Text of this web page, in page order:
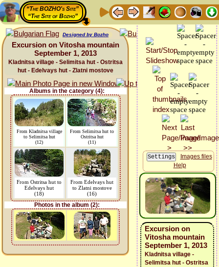
“The BOZHO's Site”
“The Site of Bozho”
Designed by Bozho
Excursion on Vitosha mountain
September 1, 2013
Kladnitsa village - Selimitsa hut - Ostritsa
hut - Edelvays hut - Zlatni mostove
Albums in the category (4):
From Kladnitsa village
to Selimitsa hut
(12)
From Selimitsa hut to
Ostritsa hut
(11)
From Ostritsa hut to
Edelvays hut
(18)
From Edelvays hut
to Zlatni mostove
(16)
Photos in the album (2):
Images files
Help
Excursion on
Vitosha mountain
September 1, 2013
Kladnitsa village -
Selimitsa hut - Ostritsa